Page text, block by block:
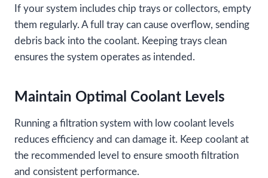
If your system includes chip trays or collectors, empty
them regularly. A full tray can cause overflow, sending
debris back into the coolant. Keeping trays clean
ensures the system operates as intended.
Maintain Optimal Coolant Levels
Running a filtration system with low coolant levels
reduces efficiency and can damage it. Keep coolant at
the recommended level to ensure smooth filtration
and consistent performance.